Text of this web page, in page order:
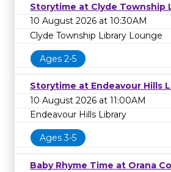
Storytime at Clyde Township
10 August 2026 at 10:30AM
Clyde Township Library Lounge
Ages 2-5
Storytime at Endeavour Hills
10 August 2026 at 11:00AM
Endeavour Hills Library
Ages 3-5
Baby Rhyme Time at Orana